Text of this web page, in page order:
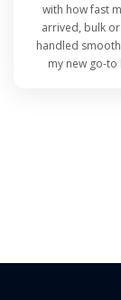
with how fast
arrived, bulk
handled
my new go-to